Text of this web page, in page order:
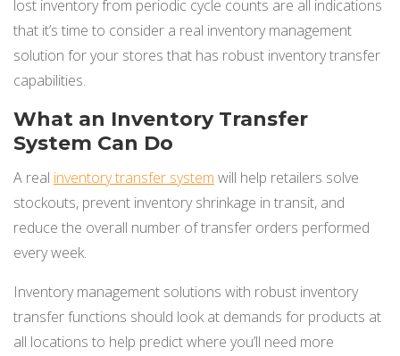
lost inventory from periodic cycle counts are all indications
that it’s time to consider a real inventory management
solution for your stores that has robust inventory transfer
capabilities.
What an Inventory Transfer
System Can Do
A real inventory transfer system will help retailers solve
stockouts, prevent inventory shrinkage in transit, and
reduce the overall number of transfer orders performed
every week.
Inventory management solutions with robust inventory
transfer functions should look at demands for products at
all locations to help predict where you’ll need more